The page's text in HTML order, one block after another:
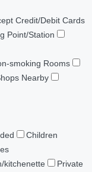
Credit/Debit Cards
Point/Station
smoking Rooms
Nearby
Children
kitchenette
Private